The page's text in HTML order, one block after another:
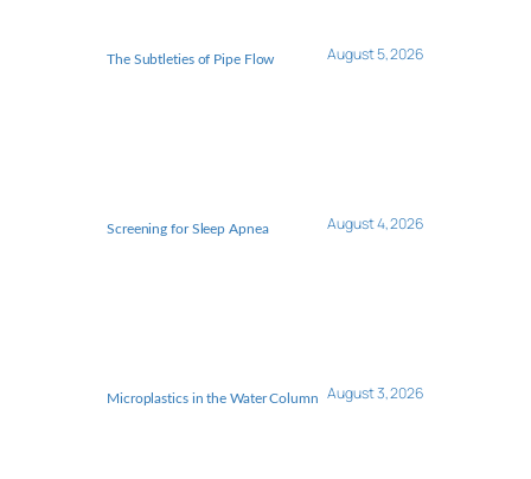
The Subtleties of Pipe Flow August 5, 2026
Screening for Sleep Apnea August 4, 2026
Microplastics in the Water Column August 3, 2026